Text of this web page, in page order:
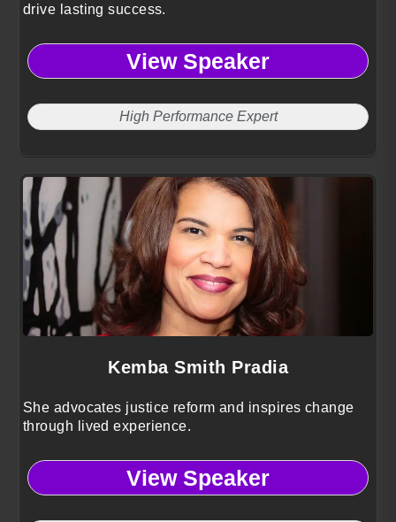
drive lasting success.
View Speaker
High Performance Expert
Kemba Smith Pradia
She advocates justice reform and inspires change
through lived experience.
View Speaker